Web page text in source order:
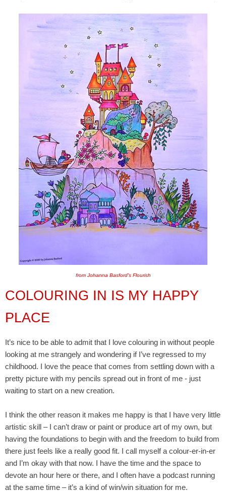
from Johanna Basford's Flourish
COLOURING IN IS MY HAPPY
PLACE
It’s nice to be able to admit that I love colouring in without people
looking at me strangely and wondering if I’ve regressed to my
childhood. I love the peace that comes from settling down with a
pretty picture with my pencils spread out in front of me - just
waiting to start on a new creation.
I think the other reason it makes me happy is that I have very little
artistic skill – I can’t draw or paint or produce art of my own, but
having the foundations to begin with and the freedom to build from
there just feels like a really good fit. I call myself a colour-er-in-er
and I’m okay with that now. I have the time and the space to
devote an hour here or there, and I often have a podcast running
at the same time – it’s a kind of win/win situation for me.